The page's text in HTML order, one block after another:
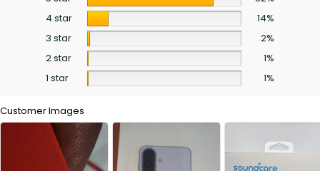
4 star
14%
3 star
2%
2 star
1%
1 star
1%
Customer Images